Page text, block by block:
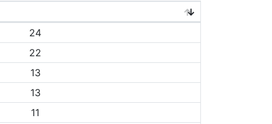
24
22
13
13
11